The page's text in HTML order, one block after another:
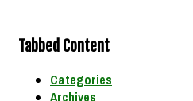
Tabbed Content
Categories
Archives